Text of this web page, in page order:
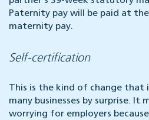
Paternity pay will be paid at
maternity pay.
Self-certification
This is the kind of change that
many businesses by surprise. It
worrying for employers